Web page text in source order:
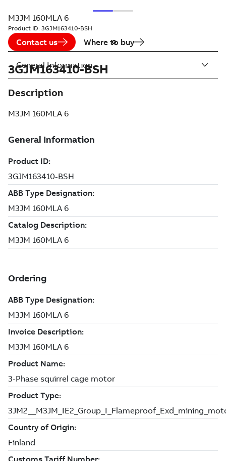
M3JM 160MLA 6
Product ID: 3GJM163410-BSH
Contact us Where to buy
3GJM163410-BSH
Description
M3JM 160MLA 6
General Information